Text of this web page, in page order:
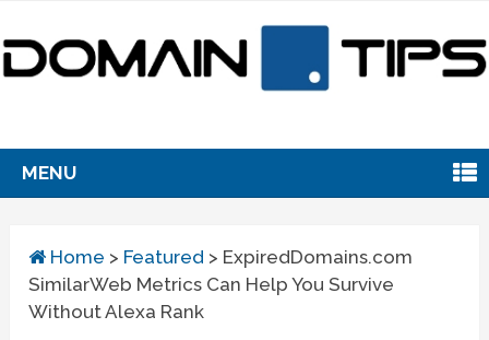
MENU
Home > Featured > ExpiredDomains.com
SimilarWeb Metrics Can Help You Survive
Without Alexa Rank